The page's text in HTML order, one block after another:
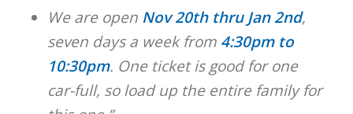
We are open Nov 20th thru Jan 2nd,
seven days a week from 4:30pm to
10:30pm. One ticket is good for one
car-full, so load up the entire family for